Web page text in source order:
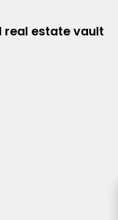
real estate vault